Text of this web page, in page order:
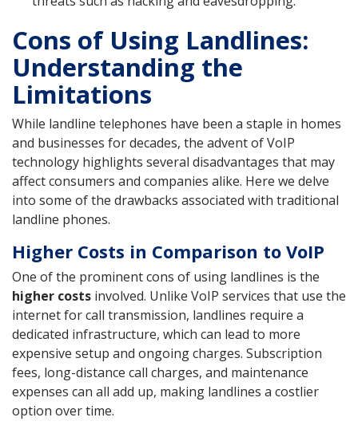
Cons of Using Landlines:
Understanding the
Limitations
While landline telephones have been a staple in homes
and businesses for decades, the advent of VoIP
technology highlights several disadvantages that may
affect consumers and companies alike. Here we delve
into some of the drawbacks associated with traditional
landline phones.
Higher Costs in Comparison to VoIP
One of the prominent cons of using landlines is the
higher costs involved. Unlike VoIP services that use the
internet for call transmission, landlines require a
dedicated infrastructure, which can lead to more
expensive setup and ongoing charges. Subscription
fees, long-distance call charges, and maintenance
expenses can all add up, making landlines a costlier
option over time.